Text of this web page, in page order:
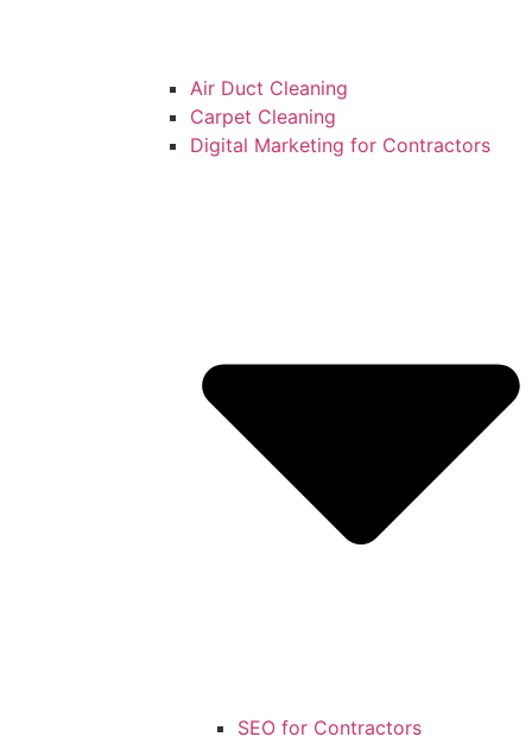
Air Duct Cleaning
Carpet Cleaning
Digital Marketing for Contractors
SEO for Contractors